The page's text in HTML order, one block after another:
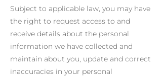
Subject to applicable law, you may have
the right to request access to and
receive details about the personal
information we have collected and
maintain about you, update and correct
inaccuracies in your personal